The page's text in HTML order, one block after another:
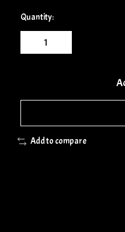
Quantity:
Add to compare